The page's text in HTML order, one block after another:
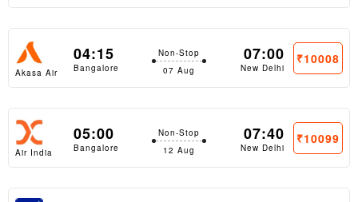
Akasa Air
04:15
Bangalore
Non-Stop
07 Aug
07:00
New Delhi
₹10008
Air India
05:00
Bangalore
Non-Stop
12 Aug
07:40
New Delhi
₹10099